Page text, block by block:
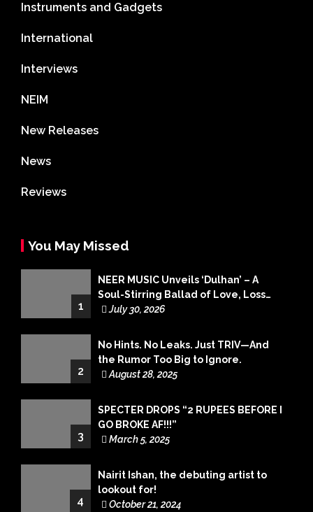
Instruments and Gadgets
International
Interviews
NEIM
New Releases
News
Reviews
You May Missed
1
NEER MUSIC Unveils ‘Dulhan’ – A
Soul-Stirring Ballad of Love, Loss
and Acceptance
July 30, 2026
2
No Hints. No Leaks. Just TRIV—And
the Rumor Too Big to Ignore.
August 28, 2025
3
SPECTER DROPS “2 RUPEES BEFORE I
GO BROKE AF!!!”
March 5, 2025
4
Nairit Ishan, the debuting artist to
lookout for!
October 21, 2024